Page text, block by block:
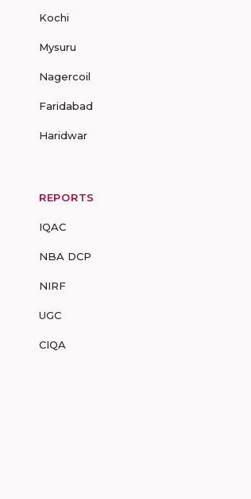
Kochi
Mysuru
Nagercoil
Faridabad
Haridwar
REPORTS
IQAC
NBA DCP
NIRF
UGC
CIQA